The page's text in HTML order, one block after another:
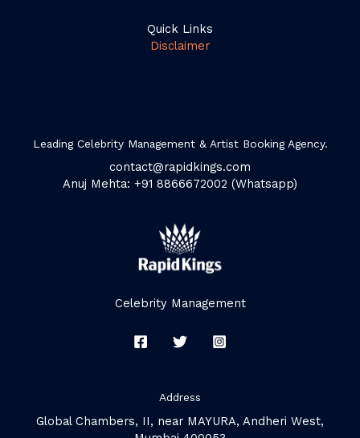
Quick Links
Disclaimer
Leading Celebrity Management & Artist Booking Agency.
contact@rapidkings.com
Anuj Mehta: +91 8866672002 (Whatsapp)
Celebrity Management
Address
Global Chambers, II, near MAYURA, Andheri West,